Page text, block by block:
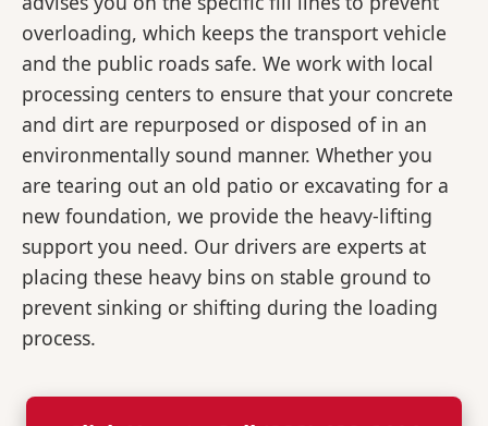
overloading, which keeps the transport vehicle
and the public roads safe. We work with local
processing centers to ensure that your concrete
and dirt are repurposed or disposed of in an
environmentally sound manner. Whether you
are tearing out an old patio or excavating for a
new foundation, we provide the heavy-lifting
support you need. Our drivers are experts at
placing these heavy bins on stable ground to
prevent sinking or shifting during the loading
process.